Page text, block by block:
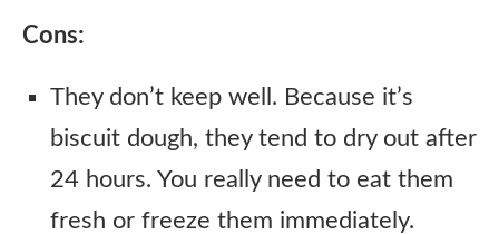
Cons:
They don’t keep well. Because it’s
biscuit dough, they tend to dry out after
24 hours. You really need to eat them
fresh or freeze them immediately.